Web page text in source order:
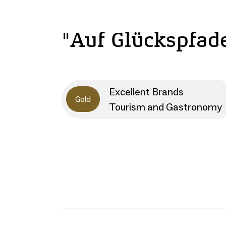
"Auf
Gold
Excellent Brands
Tourism and Gastronomy